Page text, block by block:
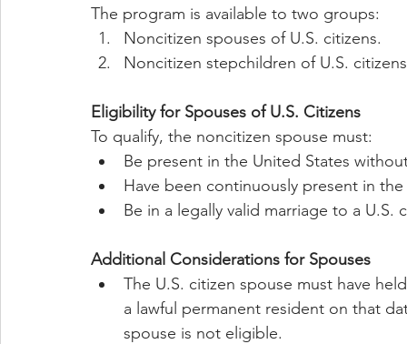
The program is available to two groups:
Noncitizen spouses of U.S. citizens.
Noncitizen stepchildren of U.S.
Eligibility for Spouses of U.S. Citizens
To qualify, the noncitizen spouse must:
Be present in the United States
Have been continuously present in the
Be in a legally valid marriage to a U.S.
Additional Considerations for Spouses
The U.S. citizen spouse must have
a lawful permanent resident on that
spouse is not eligible.